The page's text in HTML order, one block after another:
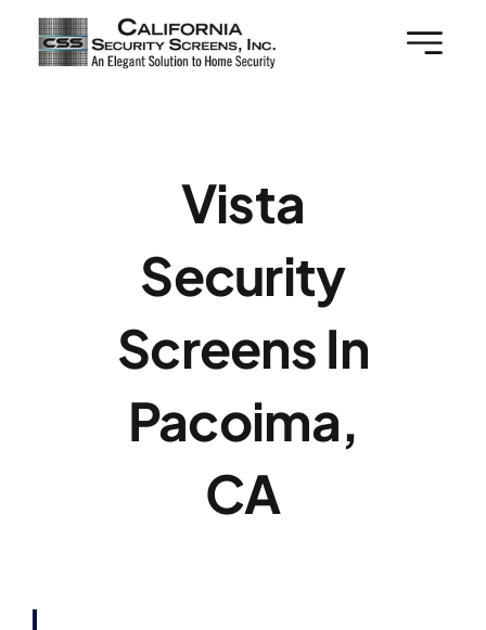
Skip
Vista
Security
Screens In
Pacoima,
CA